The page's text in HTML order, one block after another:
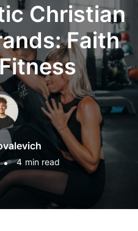
Christian
Faith
• 4 min read